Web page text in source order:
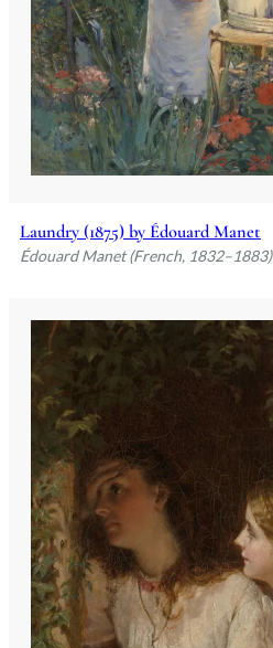
Laundry (1875) by Édouard Manet
Édouard Manet (French, 1832–1883)